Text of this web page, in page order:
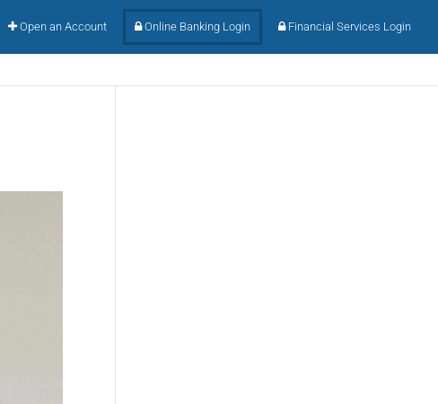
Open an Account Online Banking Login Financial Services Login